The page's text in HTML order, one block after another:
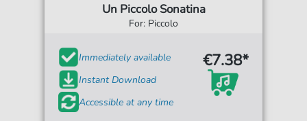
Un Piccolo Sonatina
For: Piccolo
Immediately available
Instant Download
Accessible at any time
€7.38*